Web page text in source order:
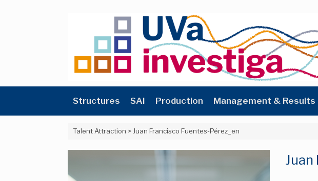
Structures SAI Production Management & Results
Talent Attraction > Juan Francisco Fuentes-Pérez_en
Juan